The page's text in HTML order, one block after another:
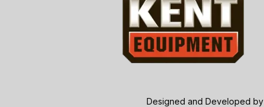
Designed and Developed by